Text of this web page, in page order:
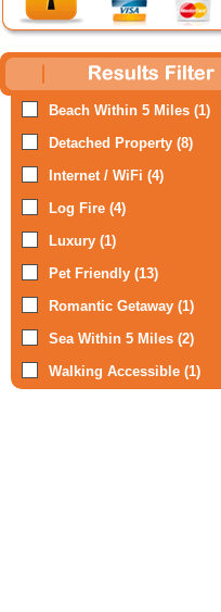
Beach Within 5 Miles (1)
Detached Property (8)
Internet / WiFi (4)
Log Fire (4)
Luxury (1)
Pet Friendly (13)
Romantic Getaway (1)
Sea Within 5 Miles (2)
Walking Accessible (1)